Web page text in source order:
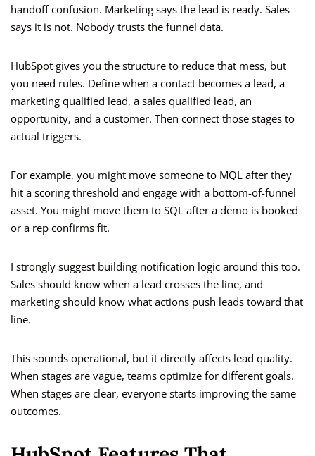
handoff confusion. Marketing says the lead is ready. Sales
says it is not. Nobody trusts the funnel data.
HubSpot gives you the structure to reduce that mess, but
you need rules. Define when a contact becomes a lead, a
marketing qualified lead, a sales qualified lead, an
opportunity, and a customer. Then connect those stages to
actual triggers.
For example, you might move someone to MQL after they
hit a scoring threshold and engage with a bottom-of-funnel
asset. You might move them to SQL after a demo is booked
or a rep confirms fit.
I strongly suggest building notification logic around this too.
Sales should know when a lead crosses the line, and
marketing should know what actions push leads toward that
line.
This sounds operational, but it directly affects lead quality.
When stages are vague, teams optimize for different goals.
When stages are clear, everyone starts improving the same
outcomes.